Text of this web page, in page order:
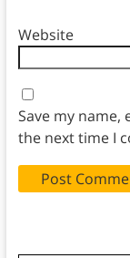
Website
Save my
the next time I